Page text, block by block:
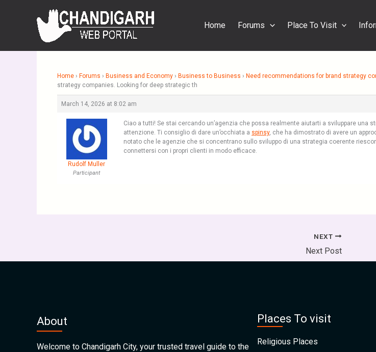
Home Forums Place To Visit
Home › Forums › Business and Economy › Business to Business › Need recommendations for brand strategy
strategy companies. Looking for deep strategic th
March 14, 2026 at 8:02 am
Rudolf Muller
Participant
Ciao a tutti! Se stai cercando un’agenzia che possa realmente aiutarti a sviluppare
attenzione. Ti consiglio di dare un’occhiata a spinsy, che ha dimostrato di avere un
notato che le agenzie che si concentrano sullo sviluppo di una strategia coerente
connettersi con i propri clienti in modo efficace.
NEXT
Next Post
About
Welcome to Chandigarh City, your trusted travel guide to the
Places To visit
Religious Places